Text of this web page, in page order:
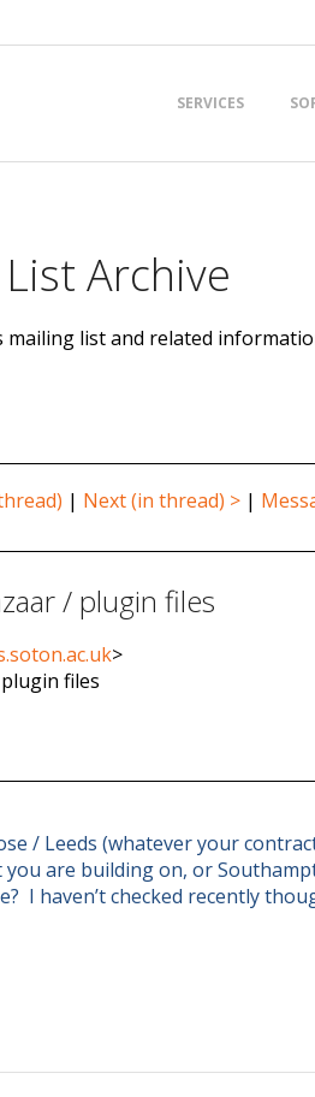
Menu
SERVICES
Archive
list and related
| Next (in thread) > |
/ plugin files
>
files
/ Leeds (whatever your
are building on, or
I haven’t checked recently